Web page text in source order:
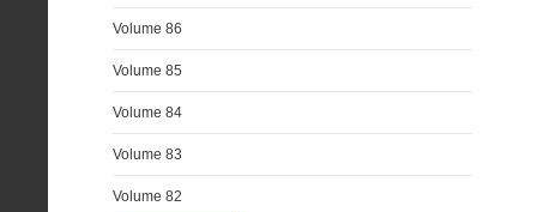
Volume 86
Volume 85
Volume 84
Volume 83
Volume 82